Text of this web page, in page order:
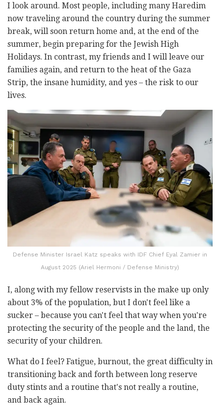
I look around. Most people, including many Haredim
now traveling around the country during the summer
break, will soon return home and, at the end of the
summer, begin preparing for the Jewish High
Holidays. In contrast, my friends and I will leave our
families again, and return to the heat of the Gaza
Strip, the insane humidity, and yes – the risk to our
lives.
Defense Minister Israel Katz speaks with IDF Chief Eyal Zamier in
August 2025 (Ariel Hermoni / Defense Ministry)
I, along with my fellow reservists in the make up only
about 3% of the population, but I don't feel like a
sucker – because you can't feel that way when you're
protecting the security of the people and the land, the
security of your children.
What do I feel? Fatigue, burnout, the great difficulty in
transitioning back and forth between long reserve
duty stints and a routine that's not really a routine,
and back again.